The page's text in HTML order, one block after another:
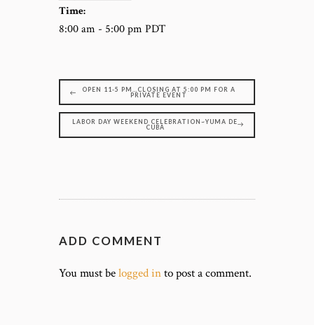
Time:
8:00 am - 5:00 pm PDT
OPEN 11-5 PM…CLOSING AT 5:00 PM FOR A
PRIVATE EVENT
LABOR DAY WEEKEND CELEBRATION~YUMA DE
CUBA
ADD COMMENT
You must belogged into post a comment.